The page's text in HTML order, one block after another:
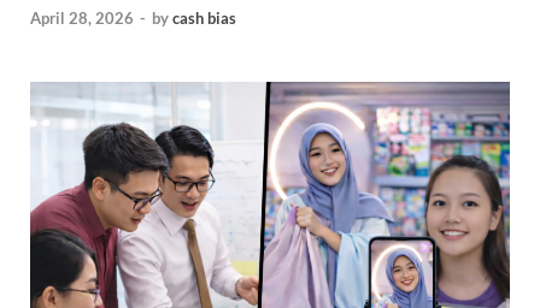
April 28, 2026 - bycash bias